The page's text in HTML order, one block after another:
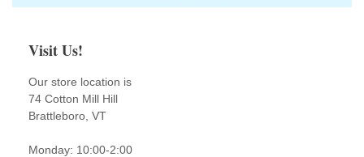
Visit Us!
Our store location is
74 Cotton Mill Hill
Brattleboro, VT
Monday: 10:00-2:00